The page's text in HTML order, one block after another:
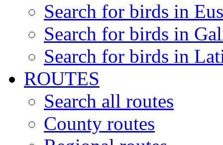
Search for birds in
Search for birds in
Search for birds in
ROUTES
Search all routes
County routes